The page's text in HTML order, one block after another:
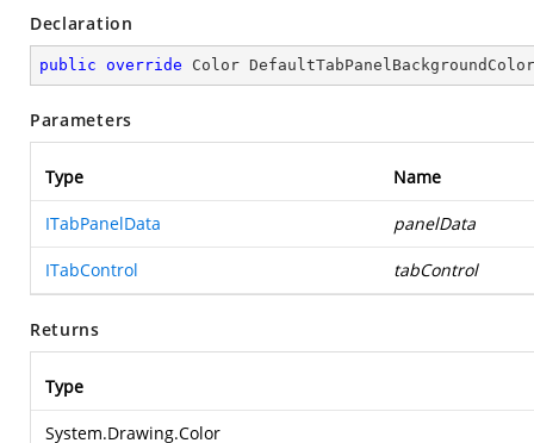
Declaration
public override Color DefaultTabPanelBackgroundColor
Parameters
Type Name
ITabPanelData panelData
ITabControl tabControl
Returns
Type
System.Drawing.Color